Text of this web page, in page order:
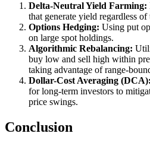
Delta-Neutral Yield Farming:
that generate yield regardless
Options Hedging: Using put
on large spot holdings.
Algorithmic Rebalancing:
buy low and sell high within
taking advantage of range-
Dollar-Cost Averaging (DCA):
for long-term investors to
price swings.
Conclusion